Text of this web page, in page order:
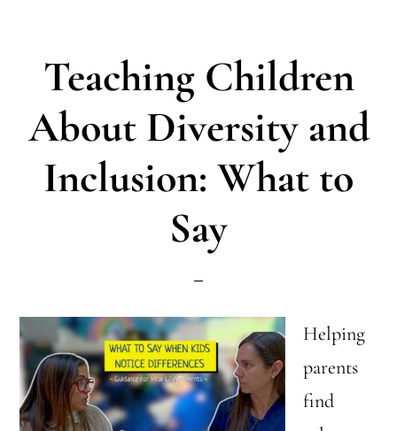
Really
to
Know
Teaching Children
About Diversity and
Inclusion: What to
Say
Helping
parents
find